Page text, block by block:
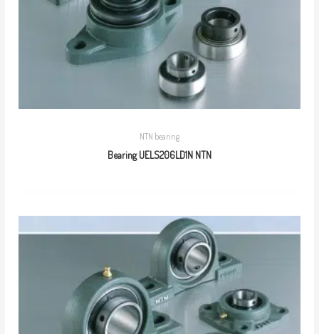
NTN bearing
Bearing UELS206LD1N NTN